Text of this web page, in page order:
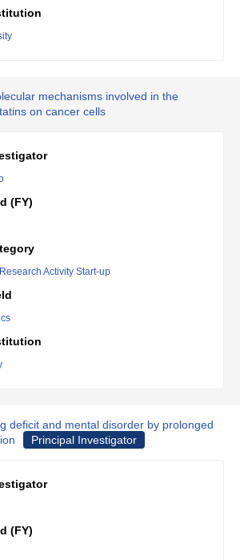
mechanisms involved in the
on cancer cells
(FY)
Activity Start-up
deficit and mental disorder by prolonged
Principal Investigator
(FY)